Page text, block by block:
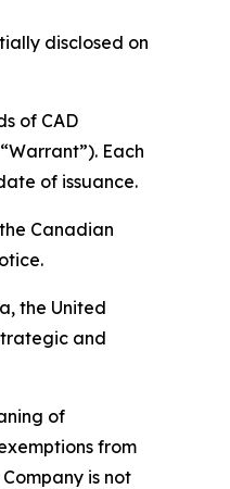
disclosed on
of CAD
Each
of issuance.
Canadian
the United
and
of
from
is not